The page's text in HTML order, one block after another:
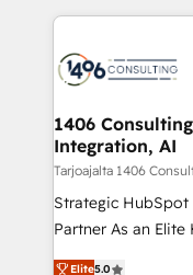
business with
you grow faster,
トを組み込んだ顧
ィブ・エージェン
を、CRMを軸とし
思決定者・PMO・現
HubSpot導入・活
GTMの見える化・
タ品質設計、グル
1406
Integration, AI
Tarjoajalta 1406
Strategic
Partner As an Elite HubSpot Partner, 1406 Consulting
helps mid-market
Elite5.0